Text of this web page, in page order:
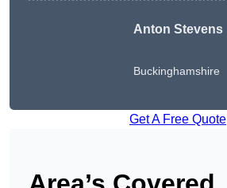
Anton Stevens
Buckinghamshire
Get A Free Quote